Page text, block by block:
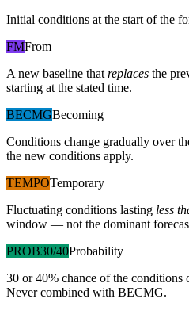
Initial conditions at the start of the
FMFrom
A new baseline that replaces the
starting at the stated time.
BECMGBecoming
Conditions change gradually over
the new conditions apply.
TEMPOTemporary
Fluctuating conditions lasting less
window — not the dominant
PROB30/40Probability
30 or 40% chance of the
Never combined with BECMG.